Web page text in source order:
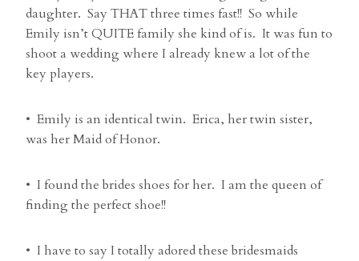
daughter. Say THAT three times fast!! So while
Emily isn’t QUITE family she kind of is. It was fun to
shoot a wedding where I already knew a lot of the
key players.
• Emily is an identical twin. Erica, her twin sister,
was her Maid of Honor.
• I found the brides shoes for her. I am the queen of
finding the perfect shoe!!
• I have to say I totally adored these bridesmaids